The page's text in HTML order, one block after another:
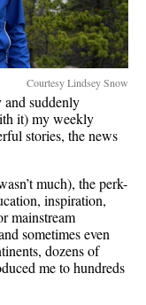
Courtesy Lindsey Snow
and suddenly
it) my weekly
stories, the news
much), the perk-
inspiration,
mainstream
sometimes even
dozens of
me to hundreds